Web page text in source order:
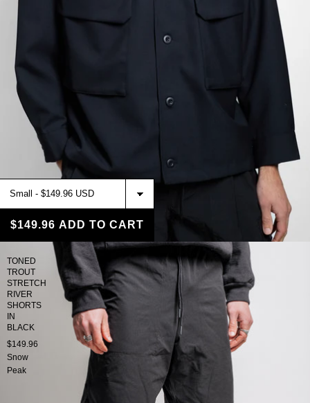
TONED
TROUT
STRETCH
RIVER
SHORTS
IN
BLACK
$149.96
Snow
Peak
$149.96 ADD TO CART